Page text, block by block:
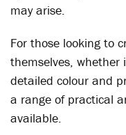
may arise.
For those looking to
themselves, whether
detailed colour and
a range of practical
available.